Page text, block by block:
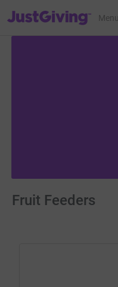
JustGiving’s homepage
Menu
Fruit Feeders